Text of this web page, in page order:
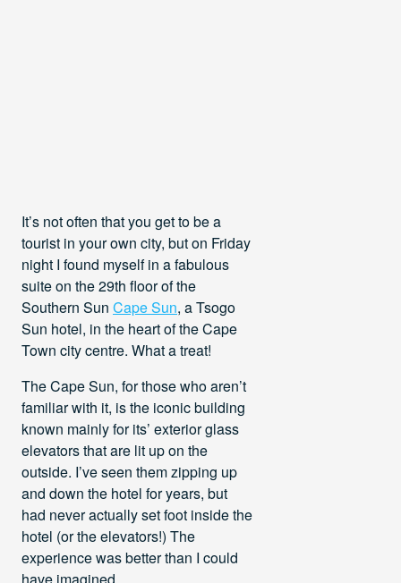
It’s not often that you get to be a
tourist in your own city, but on Friday
night I found myself in a fabulous
suite on the 29th floor of the
Southern Sun Cape Sun, a Tsogo
Sun hotel, in the heart of the Cape
Town city centre. What a treat!
The Cape Sun, for those who aren’t
familiar with it, is the iconic building
known mainly for its’ exterior glass
elevators that are lit up on the
outside. I’ve seen them zipping up
and down the hotel for years, but
had never actually set foot inside the
hotel (or the elevators!) The
experience was better than I could